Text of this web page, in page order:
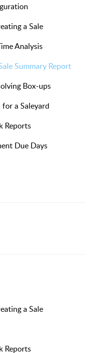
a Sale
Analysis
Summary Report
Box-ups
a Saleyard
Reports
Due Days
a Sale
Reports